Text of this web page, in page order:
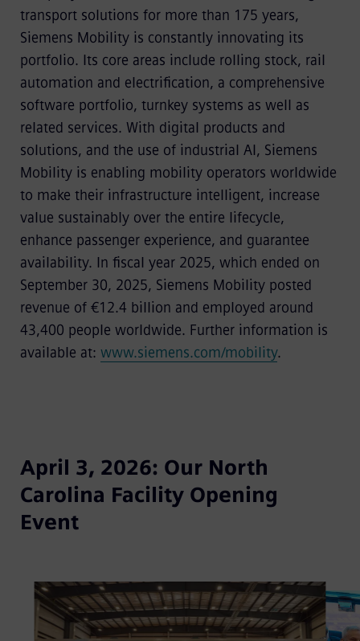
transport solutions for more than 175 years,
Siemens Mobility is constantly innovating its
portfolio. Its core areas include rolling stock, rail
automation and electrification, a comprehensive
software portfolio, turnkey systems as well as
related services. With digital products and
solutions, and the use of industrial AI, Siemens
Mobility is enabling mobility operators worldwide
to make their infrastructure intelligent, increase
value sustainably over the entire lifecycle,
enhance passenger experience, and guarantee
availability. In fiscal year 2025, which ended on
September 30, 2025, Siemens Mobility posted
revenue of €12.4 billion and employed around
43,400 people worldwide. Further information is
available at: www.siemens.com/mobility.
April 3, 2026: Our North
Carolina Facility Opening
Event